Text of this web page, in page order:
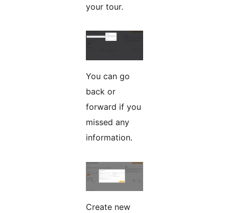
your tour.
You can go
back or
forward if you
missed any
information.
Create new